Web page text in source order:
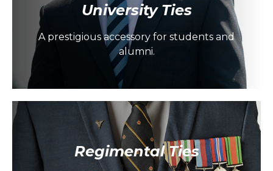
University Ties
A prestigious accessory for students and
alumni.
Regimental Ties